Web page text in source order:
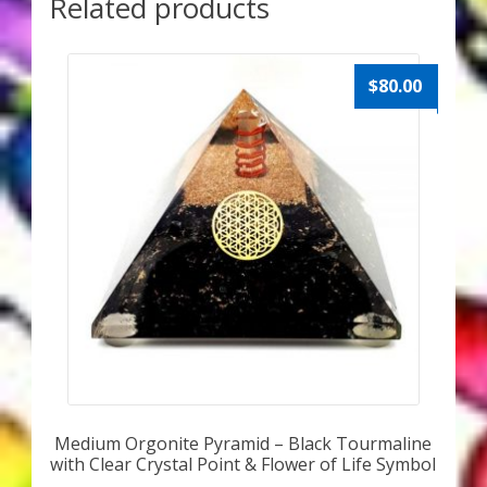
Medium Orgonite Pyramid – Black Tourmaline
with Clear Crystal Point & Flower of Life Symbol
$80.00